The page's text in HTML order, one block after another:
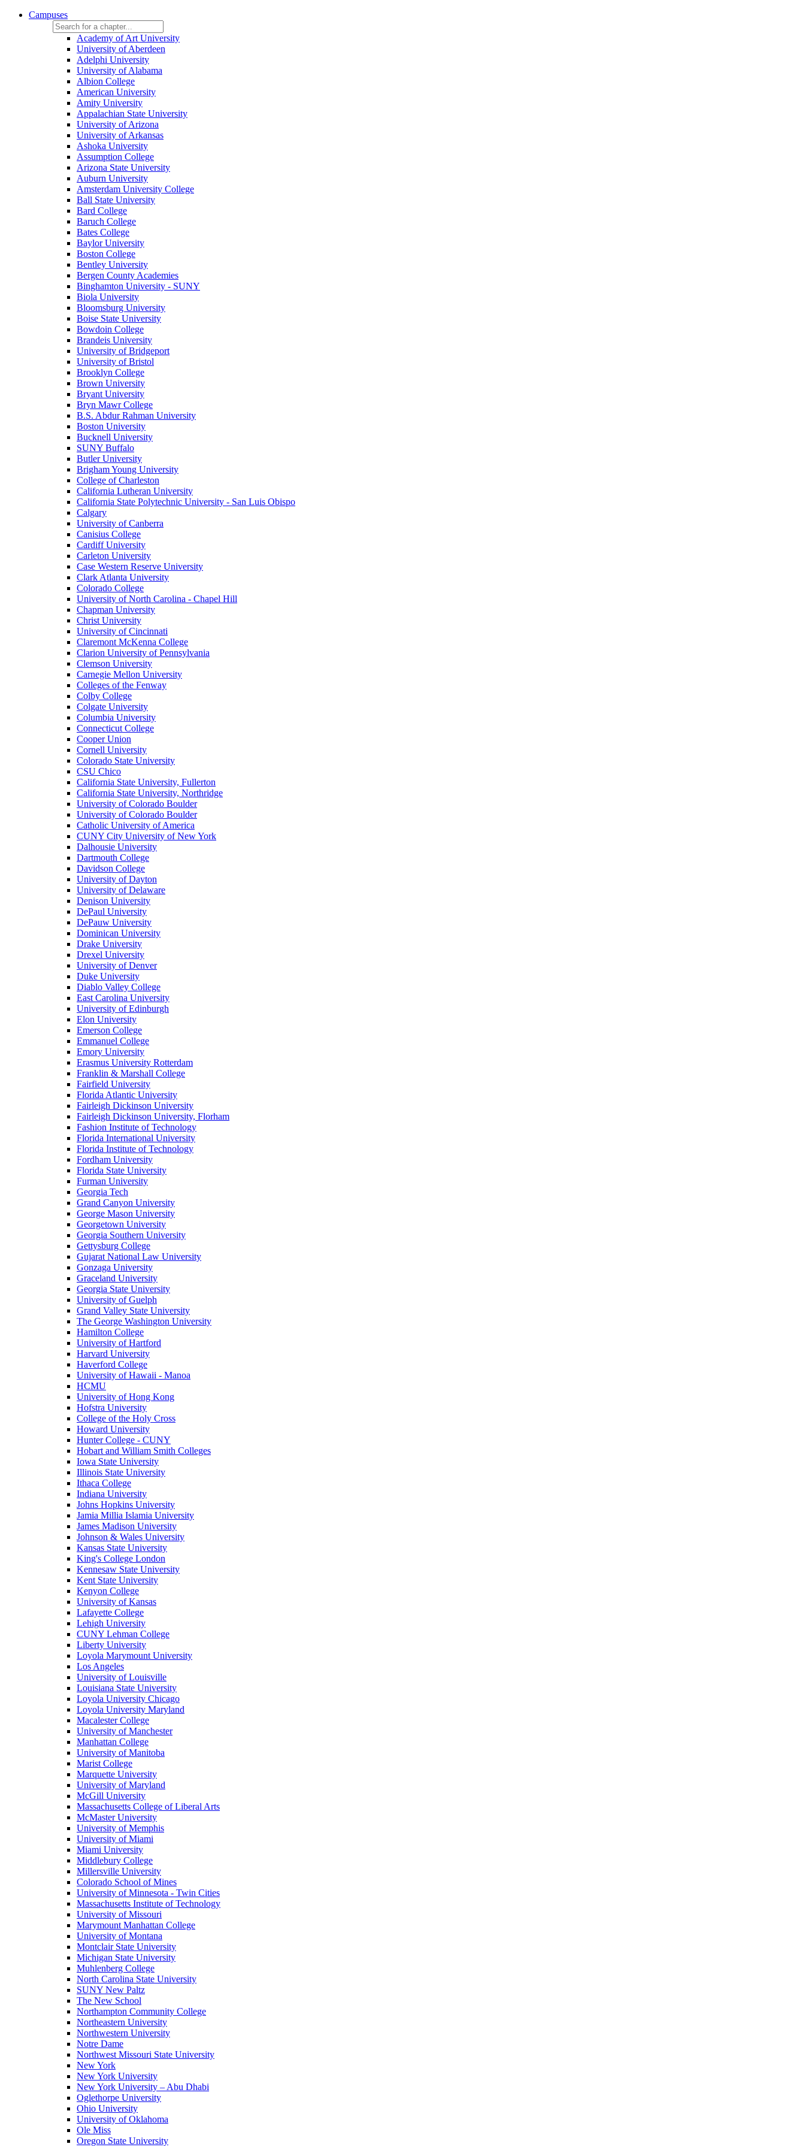
Campuses
Academy of Art University
University of Aberdeen
Adelphi University
University of Alabama
Albion College
American University
Amity University
Appalachian State University
University of Arizona
University of Arkansas
Ashoka University
Assumption College
Arizona State University
Auburn University
Amsterdam University College
Ball State University
Bard College
Baruch College
Bates College
Baylor University
Boston College
Bentley University
Bergen County Academies
Binghamton University - SUNY
Biola University
Bloomsburg University
Boise State University
Bowdoin College
Brandeis University
University of Bridgeport
University of Bristol
Brooklyn College
Brown University
Bryant University
Bryn Mawr College
B.S. Abdur Rahman University
Boston University
Bucknell University
SUNY Buffalo
Butler University
Brigham Young University
College of Charleston
California Lutheran University
California State Polytechnic University - San Luis Obispo
Calgary
University of Canberra
Canisius College
Cardiff University
Carleton University
Case Western Reserve University
Clark Atlanta University
Colorado College
University of North Carolina - Chapel Hill
Chapman University
Christ University
University of Cincinnati
Claremont McKenna College
Clarion University of Pennsylvania
Clemson University
Carnegie Mellon University
Colleges of the Fenway
Colby College
Colgate University
Columbia University
Connecticut College
Cooper Union
Cornell University
Colorado State University
CSU Chico
California State University, Fullerton
California State University, Northridge
University of Colorado Boulder
University of Colorado Boulder
Catholic University of America
CUNY City University of New York
Dalhousie University
Dartmouth College
Davidson College
University of Dayton
University of Delaware
Denison University
DePaul University
DePauw University
Dominican University
Drake University
Drexel University
University of Denver
Duke University
Diablo Valley College
East Carolina University
University of Edinburgh
Elon University
Emerson College
Emmanuel College
Emory University
Erasmus University Rotterdam
Franklin & Marshall College
Fairfield University
Florida Atlantic University
Fairleigh Dickinson University
Fairleigh Dickinson University, Florham
Fashion Institute of Technology
Florida International University
Florida Institute of Technology
Fordham University
Florida State University
Furman University
Georgia Tech
Grand Canyon University
George Mason University
Georgetown University
Georgia Southern University
Gettysburg College
Gujarat National Law University
Gonzaga University
Graceland University
Georgia State University
University of Guelph
Grand Valley State University
The George Washington University
Hamilton College
University of Hartford
Harvard University
Haverford College
University of Hawaii - Manoa
HCMU
University of Hong Kong
Hofstra University
College of the Holy Cross
Howard University
Hunter College - CUNY
Hobart and William Smith Colleges
Iowa State University
Illinois State University
Ithaca College
Indiana University
Johns Hopkins University
Jamia Millia Islamia University
James Madison University
Johnson & Wales University
Kansas State University
King's College London
Kennesaw State University
Kent State University
Kenyon College
University of Kansas
Lafayette College
Lehigh University
CUNY Lehman College
Liberty University
Loyola Marymount University
Los Angeles
University of Louisville
Louisiana State University
Loyola University Chicago
Loyola University Maryland
Macalester College
University of Manchester
Manhattan College
University of Manitoba
Marist College
Marquette University
University of Maryland
McGill University
Massachusetts College of Liberal Arts
McMaster University
University of Memphis
University of Miami
Miami University
Middlebury College
Millersville University
Colorado School of Mines
University of Minnesota - Twin Cities
Massachusetts Institute of Technology
University of Missouri
Marymount Manhattan College
University of Montana
Montclair State University
Michigan State University
Muhlenberg College
North Carolina State University
SUNY New Paltz
The New School
Northampton Community College
Northeastern University
Northwestern University
Notre Dame
Northwest Missouri State University
New York
New York University
New York University – Abu Dhabi
Oglethorpe University
Ohio University
University of Oklahoma
Ole Miss
Oregon State University